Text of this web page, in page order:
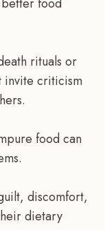
rituals or
invite criticism
food can
discomfort,
dietary